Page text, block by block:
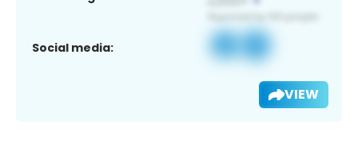
Social media:
VIEW